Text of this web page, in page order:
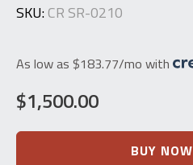
SKU:CR SR-0210
As low as $183.77/mo with
$1,500.00
BUY NOW